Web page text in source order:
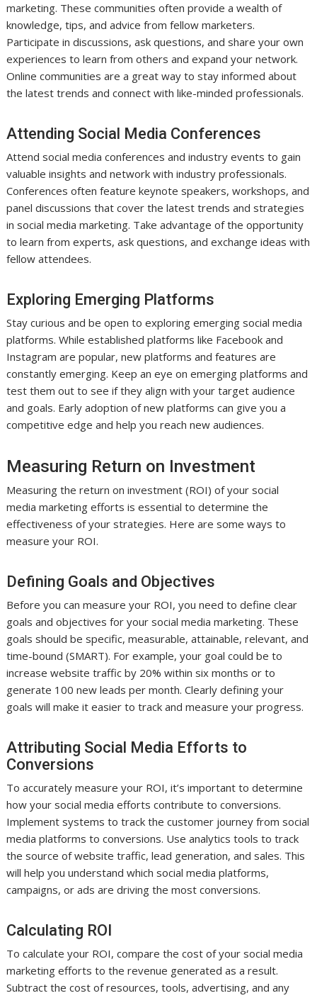
marketing. These communities often provide a wealth of
knowledge, tips, and advice from fellow marketers.
Participate in discussions, ask questions, and share your own
experiences to learn from others and expand your network.
Online communities are a great way to stay informed about
the latest trends and connect with like-minded professionals.
Attending Social Media Conferences
Attend social media conferences and industry events to gain
valuable insights and network with industry professionals.
Conferences often feature keynote speakers, workshops, and
panel discussions that cover the latest trends and strategies
in social media marketing. Take advantage of the opportunity
to learn from experts, ask questions, and exchange ideas with
fellow attendees.
Exploring Emerging Platforms
Stay curious and be open to exploring emerging social media
platforms. While established platforms like Facebook and
Instagram are popular, new platforms and features are
constantly emerging. Keep an eye on emerging platforms and
test them out to see if they align with your target audience
and goals. Early adoption of new platforms can give you a
competitive edge and help you reach new audiences.
Measuring Return on Investment
Measuring the return on investment (ROI) of your social
media marketing efforts is essential to determine the
effectiveness of your strategies. Here are some ways to
measure your ROI.
Defining Goals and Objectives
Before you can measure your ROI, you need to define clear
goals and objectives for your social media marketing. These
goals should be specific, measurable, attainable, relevant, and
time-bound (SMART). For example, your goal could be to
increase website traffic by 20% within six months or to
generate 100 new leads per month. Clearly defining your
goals will make it easier to track and measure your progress.
Attributing Social Media Efforts to
Conversions
To accurately measure your ROI, it’s important to determine
how your social media efforts contribute to conversions.
Implement systems to track the customer journey from social
media platforms to conversions. Use analytics tools to track
the source of website traffic, lead generation, and sales. This
will help you understand which social media platforms,
campaigns, or ads are driving the most conversions.
Calculating ROI
To calculate your ROI, compare the cost of your social media
marketing efforts to the revenue generated as a result.
Subtract the cost of resources, tools, advertising, and any